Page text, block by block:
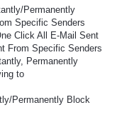
Permanently
Specific Senders
Click All E-Mail Sent
From Specific Senders
Permanently
to
Permanently Block